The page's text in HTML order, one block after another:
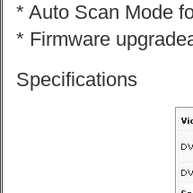
* Auto Scan Mode
* Firmware
Specifications